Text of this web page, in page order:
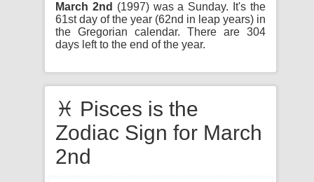
March 2nd (1997) was a Sunday. It's the
61st day of the year (62nd in leap years) in
the Gregorian calendar. There are 304
days left to the end of the year.
♓ Pisces is the
Zodiac Sign for March
2nd